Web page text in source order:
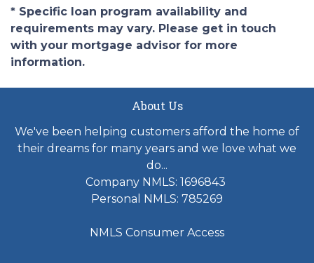
* Specific loan program availability and
requirements may vary. Please get in touch
with your mortgage advisor for more
information.
About Us
We've been helping customers afford the home of
their dreams for many years and we love what we
do...
Company NMLS: 1696843
Personal NMLS: 785269
NMLS Consumer Access